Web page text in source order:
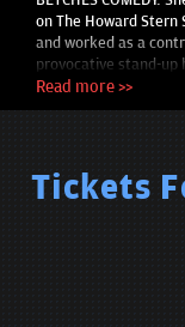
on The Howard Stern
and worked as a
provocative stand-up
comedy issues and
stand-up comedy
Showcase for PRIDE
Read more >>
Tickets